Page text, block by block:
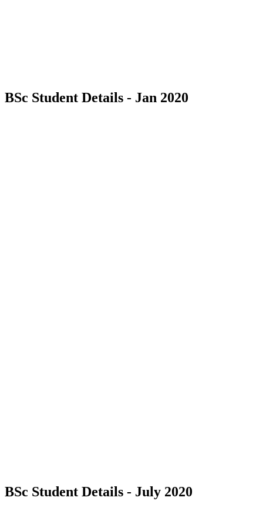
BSc Student Details - Jan 2020
BSc Student Details - July 2020